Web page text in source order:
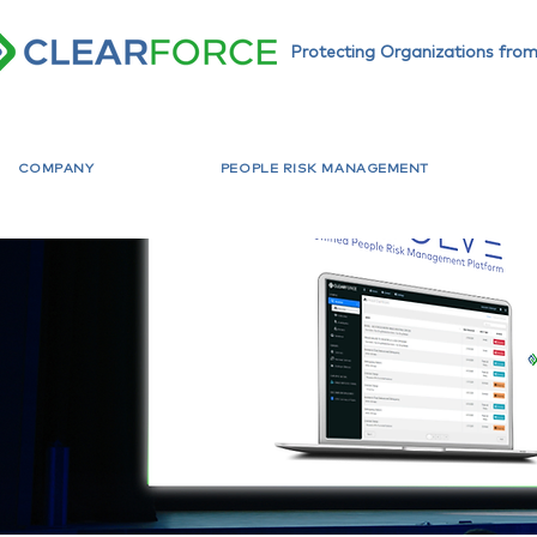
Protecting Organizations
COMPANY PEOPLE RISK MANAGEMENT